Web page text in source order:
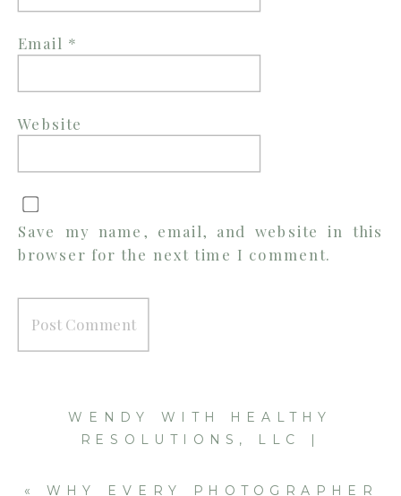
Email *
Website
Save my name, email, and website in this
browser for the next time I comment.
WENDY WITH HEALTHY
RESOLUTIONS, LLC |
SESSION IN CHATTANOOGA »
« WHY EVERY PHOTOGRAPHER